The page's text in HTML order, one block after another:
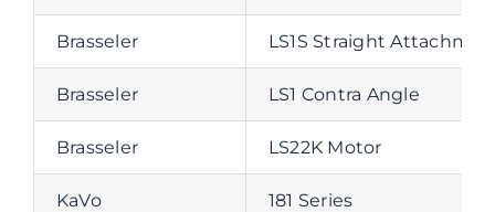
Brasseler LS1S Straight
Brasseler LS1 Contra Angle
Brasseler LS22K Motor
KaVo 181 Series